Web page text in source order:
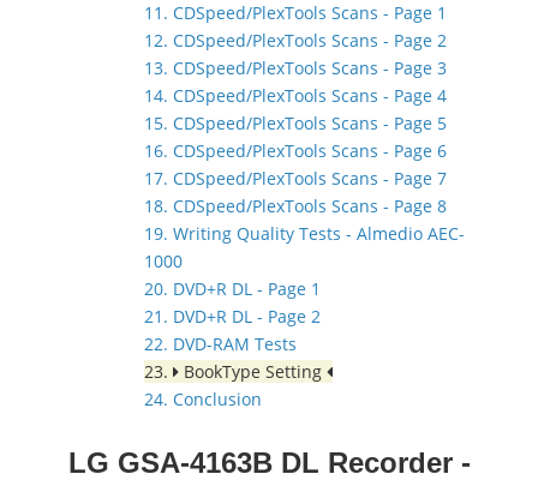
11. CDSpeed/PlexTools Scans - Page 1
12. CDSpeed/PlexTools Scans - Page 2
13. CDSpeed/PlexTools Scans - Page 3
14. CDSpeed/PlexTools Scans - Page 4
15. CDSpeed/PlexTools Scans - Page 5
16. CDSpeed/PlexTools Scans - Page 6
17. CDSpeed/PlexTools Scans - Page 7
18. CDSpeed/PlexTools Scans - Page 8
19. Writing Quality Tests - Almedio AEC-
1000
20. DVD+R DL - Page 1
21. DVD+R DL - Page 2
22. DVD-RAM Tests
23.
BookType Setting
24. Conclusion
LG GSA-4163B DL Recorder -